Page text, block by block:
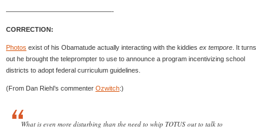
————————————————-
CORRECTION:
Photos exist of his Obamatude actually interacting with the kiddies ex tempore . It turns
out he brought the teleprompter to use to announce a program incentivizing school
districts to adopt federal curriculum guidelines.
(From Dan Riehl’s commenter Ozwitch:)
What is even more disturbing than the need to whip TOTUS out to talk to